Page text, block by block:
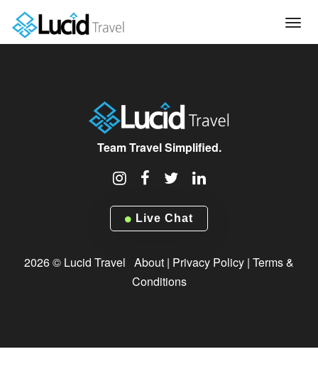
Team Travel Simplified.
Live Chat
2026 © Lucid Travel About | Privacy Policy | Terms &
Conditions